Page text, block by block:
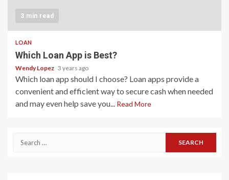
3 min read
LOAN
Which Loan App is Best?
Wendy Lopez 3 years ago
Which loan app should I choose? Loan apps provide a
convenient and efficient way to secure cash when needed
and may even help save you... Read More
Search